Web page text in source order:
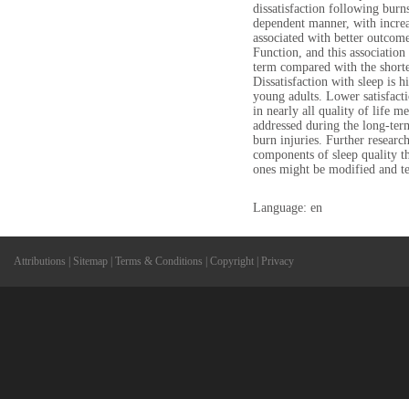
dissatisfaction following
dependent manner, with
associated with better
Function, and this
term compared with the
Dissatisfaction with sleep is
young adults. Lower
in nearly all quality of life
addressed during the long-
burn injuries. Further
components of sleep quality
ones might be modified and
Language: en
Attributions Sitemap Terms & Conditions Copyright Privacy